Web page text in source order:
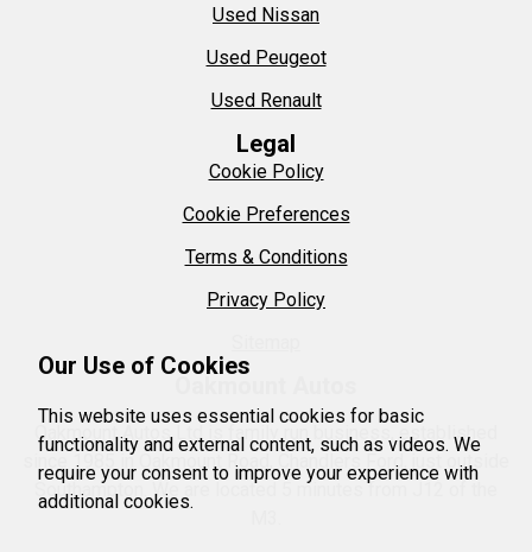
Used Nissan
Used Peugeot
Used Renault
Legal
Cookie Policy
Cookie Preferences
Terms & Conditions
Privacy Policy
Oakmount Autos Ltd is family run business, established
since 1985 in Oakmount Road, Chandlers Ford, just outside
Southampton. We are located 5 minutes from J12 of the
Our Use of Cookies
This website uses essential cookies for basic
functionality and external content, such as videos. We
require your consent to improve your experience with
additional cookies.